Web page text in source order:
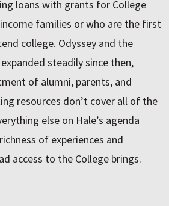
loans with grants for College
families or who are the first
college. Odyssey and the
steadily since then,
of alumni, parents, and
resources don’t cover all of the
else on Hale’s agenda
of experiences and
access to the College brings.